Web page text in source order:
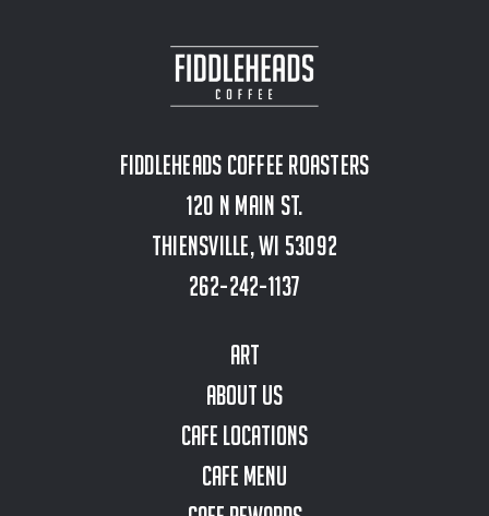
Fiddleheads Coffee Roasters
120 N Main St.
Thiensville, WI 53092
262-242-1137
Art
About Us
Cafe Locations
Cafe Menu